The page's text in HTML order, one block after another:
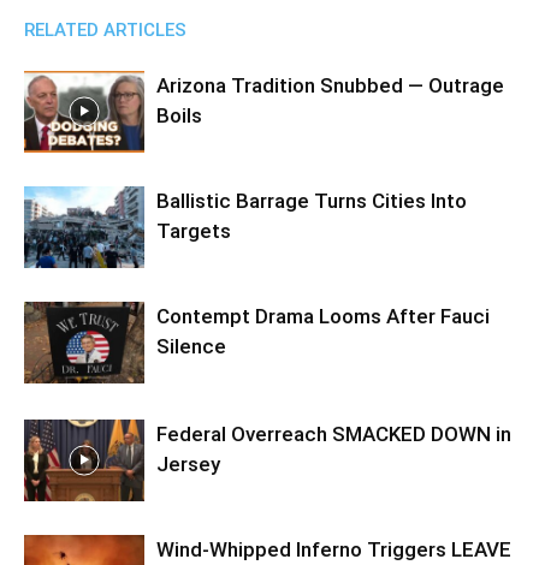
RELATED ARTICLES
Arizona Tradition Snubbed — Outrage
Boils
Ballistic Barrage Turns Cities Into
Targets
Contempt Drama Looms After Fauci
Silence
Federal Overreach SMACKED DOWN in
Jersey
Wind-Whipped Inferno Triggers LEAVE